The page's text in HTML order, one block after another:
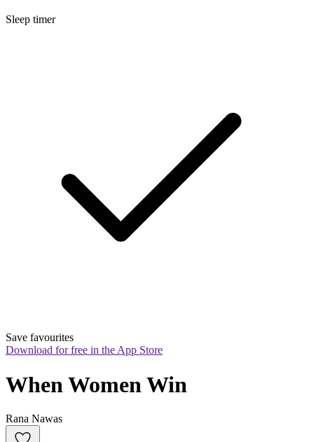
Sleep timer
Save favourites
Download for free in the App Store
When Women Win
Rana Nawas